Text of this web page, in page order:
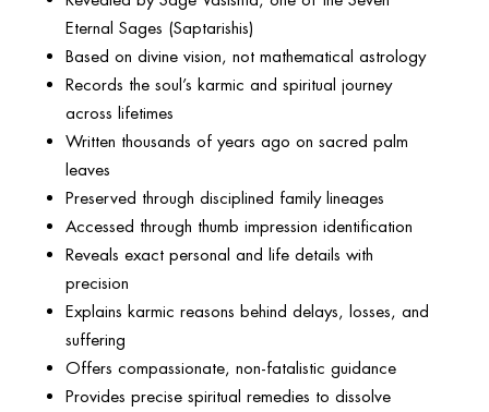
Eternal Sages (Saptarishis)
Based on divine vision, not mathematical astrology
Records the soul’s karmic and spiritual journey
across lifetimes
Written thousands of years ago on sacred palm
leaves
Preserved through disciplined family lineages
Accessed through thumb impression identification
Reveals exact personal and life details with
precision
Explains karmic reasons behind delays, losses, and
suffering
Offers compassionate, non-fatalistic guidance
Provides precise spiritual remedies to dissolve